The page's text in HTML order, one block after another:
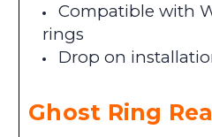
Compatible with
rings
Drop on
Ghost Ring